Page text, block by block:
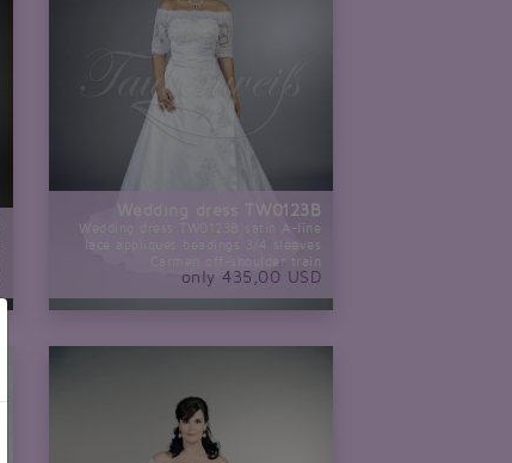
Wedding dress TW0123B
Wedding dress TW0123B satin A-line
lace appliques beadings 3/4 sleeves
Carmen off-shoulder train
only 435,00 USD